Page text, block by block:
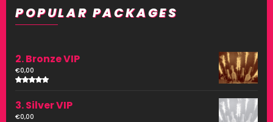
POPULAR PACKAGES
2. Bronze VIP
€0,00
out of
3. Silver VIP
€0,00